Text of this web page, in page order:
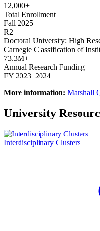
12,000+
Total Enrollment
Fall 2025
R2
Doctoral University: High
Carnegie Classification of
73.3M+
Annual Research Funding
FY 2023–2024
More information: Marshall
University
Interdisciplinary Clusters